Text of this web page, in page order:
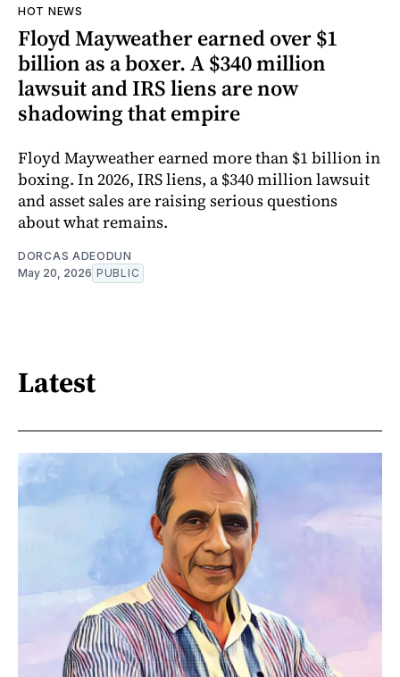
HOT NEWS
Floyd Mayweather earned over $1
billion as a boxer. A $340 million
lawsuit and IRS liens are now
shadowing that empire
Floyd Mayweather earned more than $1 billion in
boxing. In 2026, IRS liens, a $340 million lawsuit
and asset sales are raising serious questions
about what remains.
DORCAS ADEODUN
May 20, 2026 PUBLIC
Latest